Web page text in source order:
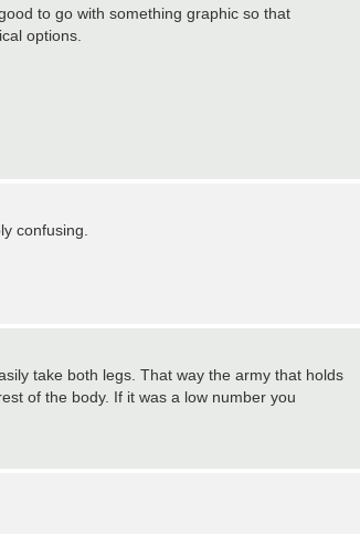
to go with something graphic so that
options.
confusing.
take both legs. That way the army that holds
of the body. If it was a low number you